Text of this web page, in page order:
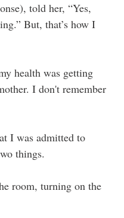
told her, “Yes,
But, that’s how I
health was getting
I don't remember
I was admitted to
things.
room, turning on the